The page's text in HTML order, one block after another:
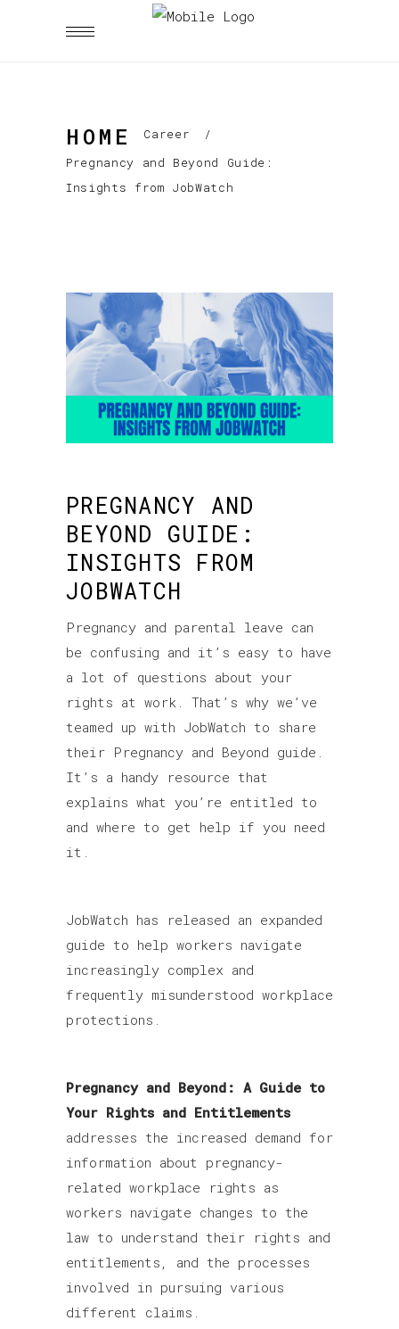
HOME Career
/
Pregnancy and Beyond Guide:
Insights from JobWatch
PREGNANCY AND
BEYOND GUIDE:
INSIGHTS FROM
JOBWATCH
Pregnancy and parental leave can
be confusing and it’s easy to have
a lot of questions about your
rights at work. That’s why we’ve
teamed up with JobWatch to share
their Pregnancy and Beyond guide.
It’s a handy resource that
explains what you’re entitled to
and where to get help if you need
it.
JobWatch has released an expanded
guide to help workers navigate
increasingly complex and
frequently misunderstood workplace
protections.
Pregnancy and Beyond: A Guide to
Your Rights and Entitlements
addresses the increased demand for
information about pregnancy-
related workplace rights as
workers navigate changes to the
law to understand their rights and
entitlements, and the processes
involved in pursuing various
different claims.